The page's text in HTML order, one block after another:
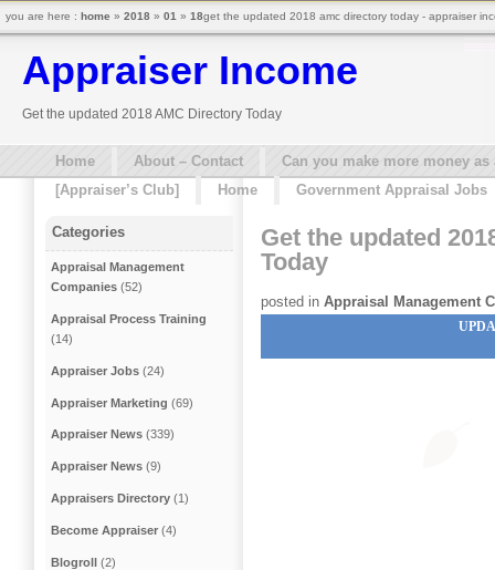
Appraiser Income
Get the updated 2018 AMC Directory Today
Home About – Contact
Can you make more money
[Appraiser’s Club]
Home Government Appraisal Jobs
Get the updated
Today
posted in Appraisal Management
Categories
Appraisal Management
Companies (52)
Appraisal Process Training
(14)
Appraiser Jobs (24)
Appraiser Marketing (69)
Appraiser News (339)
Appraiser News (9)
Appraisers Directory (1)
Become Appraiser (4)
Blogroll (2)
you are here : home » 2018 » 01 » 18get the updated 2018 amc directory today - appraiser